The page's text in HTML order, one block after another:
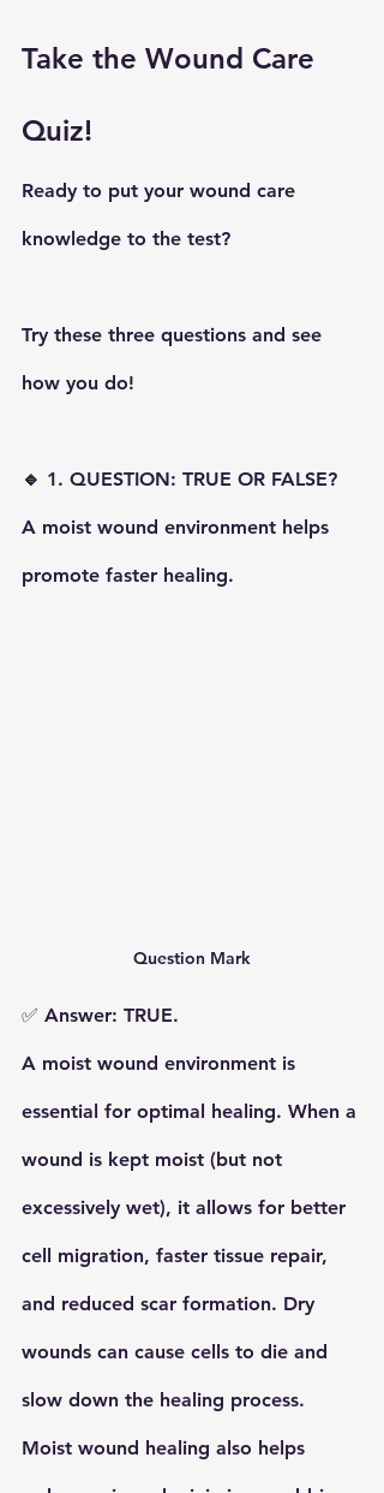
Take the Wound Care
Quiz!
Ready to put your wound care
knowledge to the test?
Try these three questions and see
how you do!
🔹 1. QUESTION: TRUE OR FALSE?
A moist wound environment helps
promote faster healing.
Question Mark
✅ Answer: TRUE.
A moist wound environment is
essential for optimal healing. When a
wound is kept moist (but not
excessively wet), it allows for better
cell migration, faster tissue repair,
and reduced scar formation. Dry
wounds can cause cells to die and
slow down the healing process.
Moist wound healing also helps